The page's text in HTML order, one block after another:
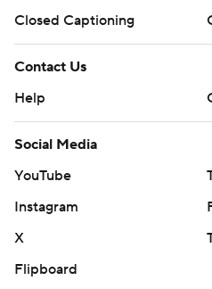
Closed Captioning
Contact Us
Help
Social Media
YouTube
Instagram
X
Flipboard